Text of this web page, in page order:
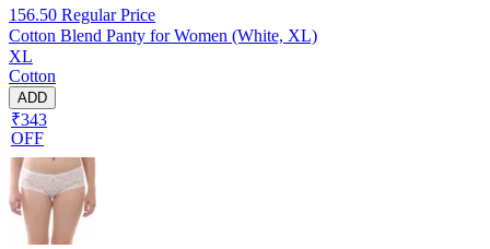
156.50 Regular Price
Cotton Blend Panty for Women (White, XL)
XL
Cotton
ADD
₹343
OFF